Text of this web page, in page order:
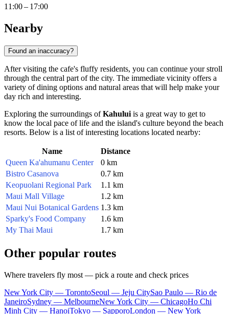
11:00 – 17:00
Nearby
Found an inaccuracy?
After visiting the cafe's fluffy residents, you can continue your stroll
through the central part of the city. The immediate vicinity offers a
variety of dining options and natural areas that will help make your
day rich and interesting.
Exploring the surroundings ofKahului is a great way to get to
know the local pace of life and the island's culture beyond the beach
resorts. Below is a list of interesting locations located nearby:
Name
Distance
Queen Ka'ahumanu Center
0 km
Bistro Casanova
0.7 km
Keopuolani Regional Park
1.1 km
Maui Mall Village
1.2 km
Maui Nui Botanical Gardens 1.3 km
Sparky's Food Company
1.6 km
My Thai Maui
1.7 km
Other popular routes
Where travelers fly most — pick a route and check prices
New York City — TorontoSeoul — Jeju CitySao Paulo — Rio de
JaneiroSydney — MelbourneNew York City — ChicagoHo Chi
Minh City — HanoiTokyo — SapporoLondon — New York